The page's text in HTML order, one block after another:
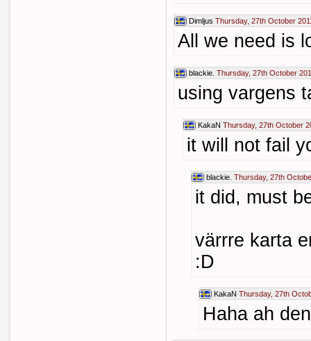
Dimljus Thursday, 27th October
All we need is
blackie. Thursday, 27th October
using vargens
KakaN Thursday, 27th October
it will not fail
blackie. Thursday, 27th
it did, must
värrre karta
:D
KakaN Thursday, 27th
Haha ah